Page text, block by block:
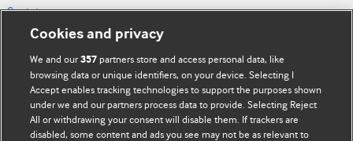
Contato
Termos e condições do site
Política de privacidade e de cookies
© BMJ Publishing Group Limited 2026. Todos os direitos reservados.
Cookies and privacy
We and our357 partners store and access personal data, like
browsing data or unique identifiers, on your device. Selecting I
Accept enables tracking technologies to support the purposes shown
under we and our partners process data to provide. Selecting Reject
All or withdrawing your consent will disable them. If trackers are
disabled, some content and ads you see may not be as relevant to